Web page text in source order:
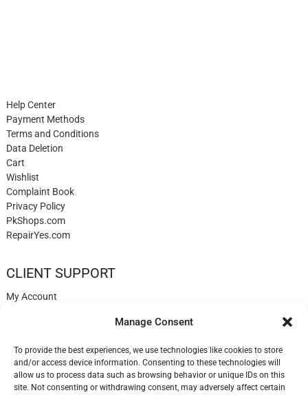
Manage Consent
To provide the best experiences, we use technologies like cookies to store
and/or access device information. Consenting to these technologies will
allow us to process data such as browsing behavior or unique IDs on this
site. Not consenting or withdrawing consent, may adversely affect certain
Help Center
Payment Methods
Terms and Conditions
Data Deletion
Cart
Wishlist
Complaint Book
Privacy Policy
PkShops.com
RepairYes.com
CLIENT SUPPORT
My Account
Help
Blog
✉️ Contact